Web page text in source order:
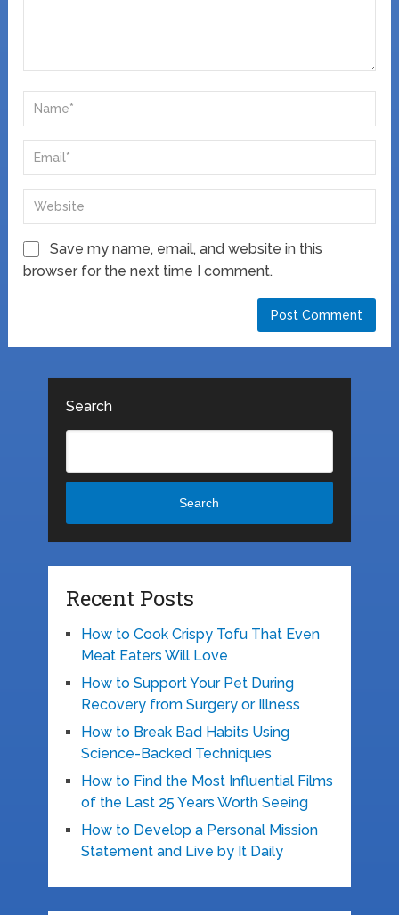
Save my name, email, and website in this
browser for the next time I comment.
Search
Search
Recent Posts
How to Cook Crispy Tofu That Even
Meat Eaters Will Love
How to Support Your Pet During
Recovery from Surgery or Illness
How to Break Bad Habits Using
Science-Backed Techniques
How to Find the Most Influential Films
of the Last 25 Years Worth Seeing
How to Develop a Personal Mission
Statement and Live by It Daily